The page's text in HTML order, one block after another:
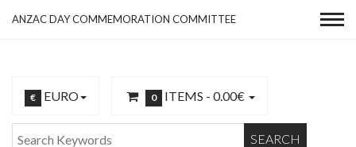
ANZAC DAY COMMEMORATION COMMITTEE
€ EURO 0 ITEMS -0.00€
SEARCH